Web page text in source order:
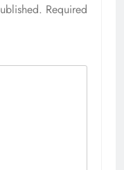
Required